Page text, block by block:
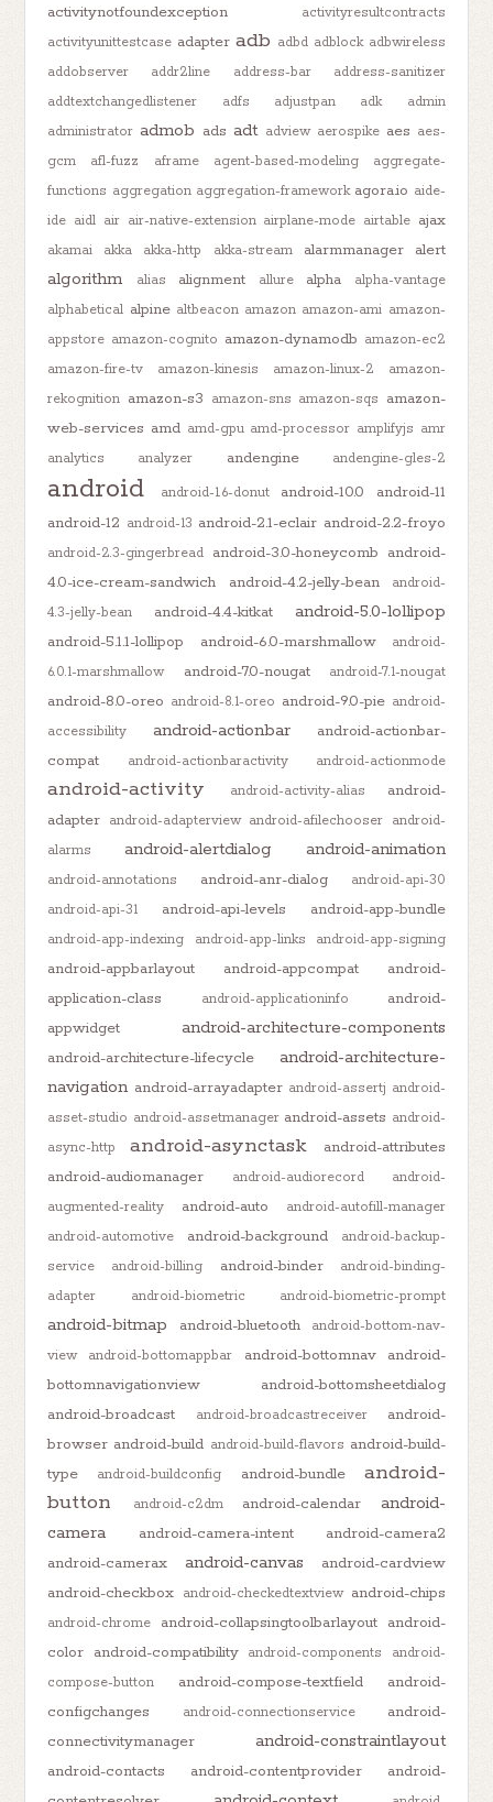
activitynotfoundexception
activityresultcontracts
activityunittestcase adapter adb adbd adblock adbwireless
addobserver
addr2line address-bar
address-sanitizer
addtextchangedlistener
adfs adjustpan adk
admin
administrator admob ads adt adview aerospike aes aes-
gcm
afl-fuzz aframe agent-based-modeling
aggregate-
functions aggregation aggregation-framework agora.io aide-
ide aidl air air-native-extension airplane-mode airtable ajax
akamai akka akka-http akka-stream alarmmanager alert
algorithm alias alignment allure alpha
alpha-vantage
alphabetical alpine altbeacon amazon amazon-ami amazon-
appstore amazon-cognito amazon-dynamodb amazon-ec2
amazon-fire-tv
amazon-kinesis amazon-linux-2
amazon-
rekognition amazon-s3 amazon-sns amazon-sqs amazon-
web-services amd amd-gpu amd-processor amplifyjs amr
analytics
analyzer andengine andengine-gles-2
android android-1.6-donut android-10.0
android-11
android-12 android-13 android-2.1-eclair android-2.2-froyo
android-2.3-gingerbread android-3.0-honeycomb android-
4.0-ice-cream-sandwich
android-4.2-jelly-bean
android-
4.3-jelly-bean
android-4.4-kitkat android-5.0-lollipop
android-5.1.1-lollipop android-6.0-marshmallow
android-
6.0.1-marshmallow
android-7.0-nougat android-7.1-nougat
android-8.0-oreo android-8.1-oreo android-9.0-pie android-
accessibility
android-actionbar
android-actionbar-
compat
android-actionbaractivity android-actionmode
android-activity android-activity-alias
android-
adapter android-adapterview android-afilechooser android-
alarms
android-alertdialog android-animation
android-annotations android-anr-dialog
android-api-30
android-api-31
android-api-levels android-app-bundle
android-app-indexing android-app-links android-app-signing
android-appbarlayout android-appcompat
android-
application-class
android-applicationinfo
android-
appwidget
android-architecture-components
android-architecture-lifecycle
android-architecture-
navigation android-arrayadapter android-assertj android-
asset-studio android-assetmanager android-assets android-
async-http
android-asynctask
android-attributes
android-audiomanager
android-audiorecord
android-
augmented-reality
android-auto
android-autofill-manager
android-automotive
android-background
android-backup-
service
android-billing android-binder
android-binding-
adapter
android-biometric android-biometric-prompt
android-bitmap android-bluetooth
android-bottom-nav-
view
android-bottomappbar android-bottomnav
android-
bottomnavigationview
android-bottomsheetdialog
android-broadcast
android-broadcastreceiver
android-
browser android-build android-build-flavors android-build-
type
android-buildconfig android-bundle
android-
button
android-c2dm android-calendar
android-
camera
android-camera-intent
android-camera2
android-camerax
android-canvas
android-cardview
android-checkbox android-checkedtextview android-chips
android-chrome android-collapsingtoolbarlayout android-
color android-compatibility android-components
android-
compose-button
android-compose-textfield
android-
configchanges
android-connectionservice
android-
connectivitymanager
android-constraintlayout
android-contacts android-contentprovider
android-